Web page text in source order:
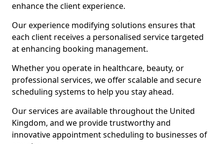
enhance the client experience.
Our experience modifying solutions ensures that
each client receives a personalised service targeted
at enhancing booking management.
Whether you operate in healthcare, beauty, or
professional services, we offer scalable and secure
scheduling systems to help you stay ahead.
Our services are available throughout the United
Kingdom, and we provide trustworthy and
innovative appointment scheduling to businesses of